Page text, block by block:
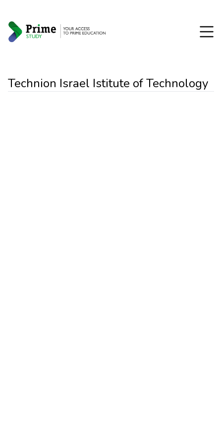
Technion Israel Istitute of Technology